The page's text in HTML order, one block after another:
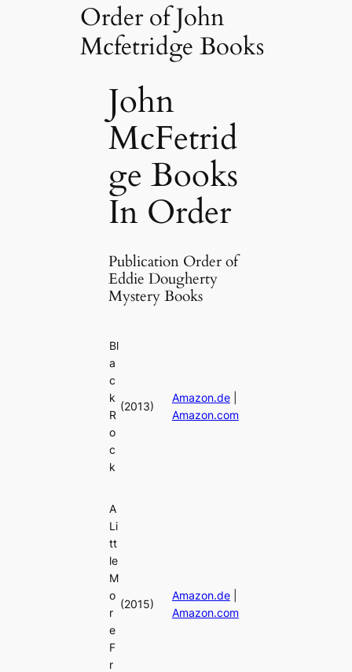
Order of John
Mcfetridge Books
John
McFetrid
ge Books
In Order
Publication Order of
Eddie Dougherty
Mystery Books
Bl
a
c
k
R
o
c
k
(2013)
Amazon.de|
Amazon.com
A
Li
tt
le
M
o
r
e
F
r
(2015)
Amazon.de|
Amazon.com